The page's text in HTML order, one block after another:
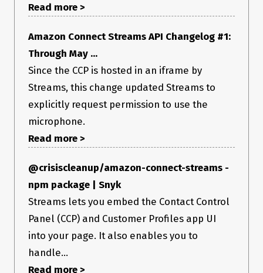
Read more >
Amazon Connect Streams API Changelog #1:
Through May ...
Since the CCP is hosted in an iframe by
Streams, this change updated Streams to
explicitly request permission to use the
microphone.
Read more >
@crisiscleanup/amazon-connect-streams -
npm package | Snyk
Streams lets you embed the Contact Control
Panel (CCP) and Customer Profiles app UI
into your page. It also enables you to
handle...
Read more >